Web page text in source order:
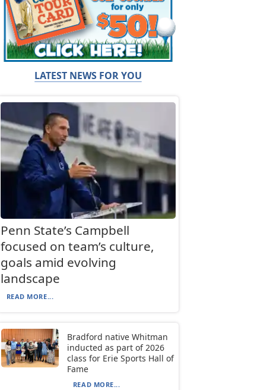
LATEST NEWS FOR YOU
Penn State’s Campbell
focused on team’s culture,
goals amid evolving
landscape
READ MORE...
Bradford native Whitman
inducted as part of 2026
class for Erie Sports Hall of
Fame
READ MORE...